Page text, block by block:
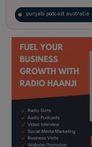
punjabi podcast australia
kitaab kahani